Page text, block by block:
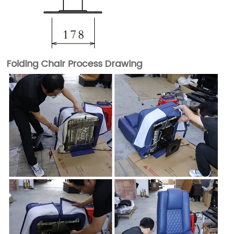
Folding Chair Process Drawing